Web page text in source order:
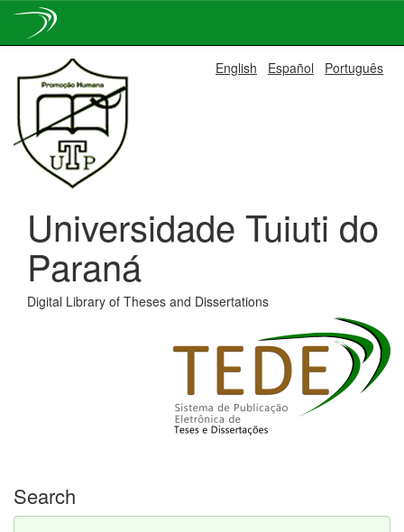
navigation
English Español Português
Universidade Tuiuti do
Paraná
Digital Library of Theses and Dissertations
Search